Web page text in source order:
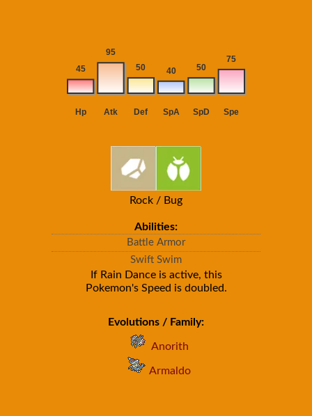
Rock / Bug
Abilities:
Battle Armor
Swift Swim
If Rain Dance is active, this
Pokemon's Speed is doubled.
Evolutions / Family:
Anorith
Armaldo